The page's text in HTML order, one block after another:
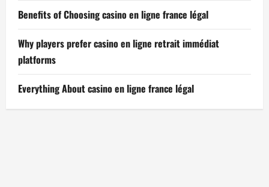
Benefits of Choosing casino en ligne france légal
Why players prefer casino en ligne retrait immédiat
platforms
Everything About casino en ligne france légal